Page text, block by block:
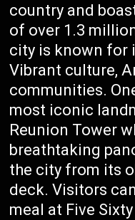
country and
of over 1.3
city is known for
Vibrant culture,
communities.
most iconic
Reunion Tower
breathtaking
the city from its
deck. Visitors
meal at Five